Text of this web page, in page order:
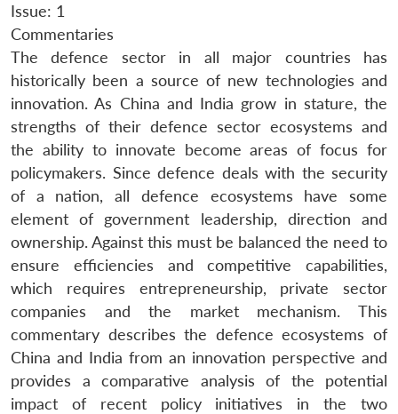
Issue: 1
Commentaries
The defence sector in all major countries has
historically been a source of new technologies and
innovation. As China and India grow in stature, the
strengths of their defence sector ecosystems and
the ability to innovate become areas of focus for
policymakers. Since defence deals with the security
of a nation, all defence ecosystems have some
element of government leadership, direction and
ownership. Against this must be balanced the need to
ensure efficiencies and competitive capabilities,
which requires entrepreneurship, private sector
companies and the market mechanism. This
commentary describes the defence ecosystems of
China and India from an innovation perspective and
provides a comparative analysis of the potential
impact of recent policy initiatives in the two